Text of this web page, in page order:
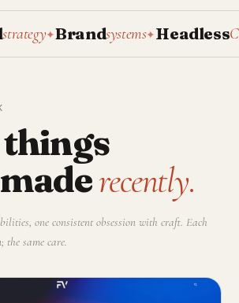
✦Brandsystems✦HeadlessCMS
recently.
one consistent obsession with craft. Each
the same care.